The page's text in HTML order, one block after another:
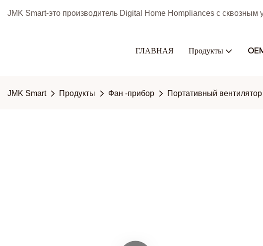
JMK Smart-это производитель Digital Home Hompliances с сквозным
ГЛАВНАЯ Продукты
JMK Smart Продукты Фан -прибор Портативный вентилятор